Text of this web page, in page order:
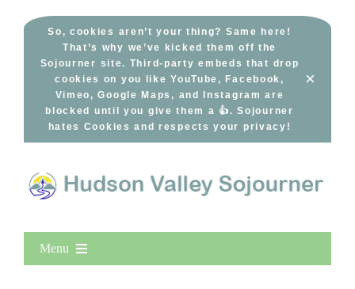
So, cookies aren’t your thing? Same here!
That’s why we’ve kicked them off the
Sojourner site. Third-party embeds that drop
cookies on you like YouTube, Facebook,
Vimeo, Google Maps, and Instagram are
blocked until you give them a 👍. Sojourner
hates Cookies and respects your privacy!
×
Menu